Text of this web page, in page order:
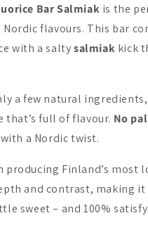
Panda Filled
Add to cart
Bar Salmiak is the
flavours. This bar
with a saltysalmiak kick
a few natural
that’s full of flavour. No
a Nordic twist.
producing Finland’s most
and contrast, making
sweet – and 100%